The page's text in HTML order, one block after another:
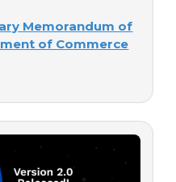
Memorandum of
of Commerce